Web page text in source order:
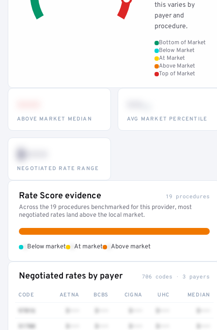
this varies by
payer and
procedure.
Bottom of Market
Below Market
At Market
Above Market
Top of Market
ABOVE MARKET MEDIAN AVG MARKET PERCENTILE
$•••
NEGOTIATED RATE RANGE
Rate Score evidence 19 procedures
Across the 19 procedures benchmarked for this provider, most
negotiated rates land above the local market.
Below market At market Above market
Negotiated rates by payer 706 codes · 3 payers
CODE AETNA BCBS CIGNA UHC MEDIAN
97016
51700